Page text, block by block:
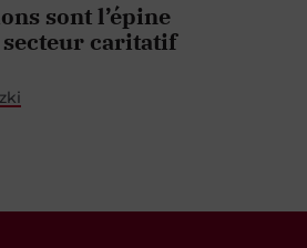
sont l’épine
caritatif